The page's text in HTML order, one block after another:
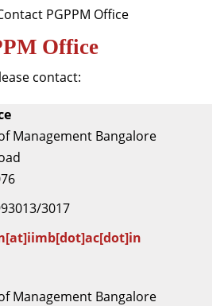
PGPPM Office
Office
contact:
Management Bangalore
3017
Management Bangalore